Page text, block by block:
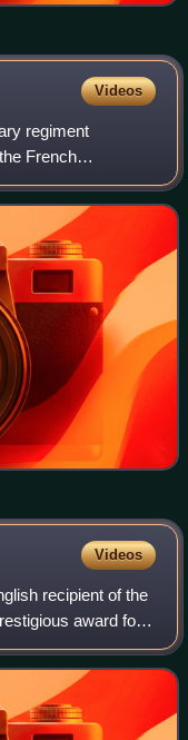
Videos
regiment
French
Trained Bands.
Videos
recipient of the
award for
be awarded to